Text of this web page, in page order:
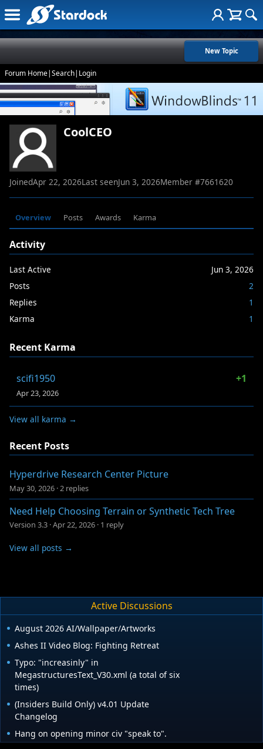
New Topic
Forum Home|Search| Login
CoolCEO
JoinedApr 22, 2026Last seenJun 3, 2026Member #7661620
Overview Posts Awards Karma
Activity
Last Active
Jun 3, 2026
Posts
2
Replies
1
Karma
1
Recent Karma
scifi1950 +1
Apr 23, 2026
View all karma →
Recent Posts
Hyperdrive Research Center Picture
May 30, 2026 · 2 replies
Need Help Choosing Terrain or Synthetic Tech Tree
Version 3.3 ·Apr 22, 2026 · 1 reply
View all posts →
Active Discussions
August 2026 AI/Wallpaper/Artworks
Ashes II Video Blog: Fighting Retreat
Typo: "increasinly" in
MegastructuresText_V30.xml (a total of six
times)
(Insiders Build Only) v4.01 Update
Changelog
Hang on opening minor civ "speak to".